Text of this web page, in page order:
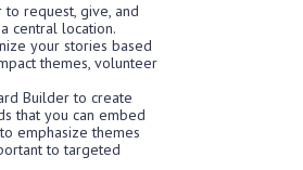
to request, give, and
central location.
your stories based
themes, volunteer
Builder to create
that you can embed
emphasize themes
to targeted